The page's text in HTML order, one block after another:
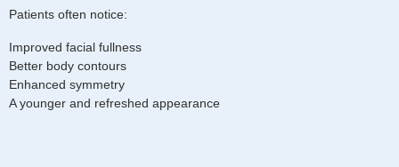
Patients often notice:
Improved facial fullness
Better body contours
Enhanced symmetry
A younger and refreshed appearance